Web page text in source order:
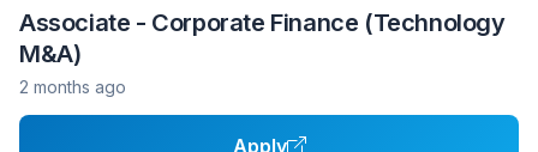
Associate - Corporate Finance (Technology
M&A)
2 months ago
Apply